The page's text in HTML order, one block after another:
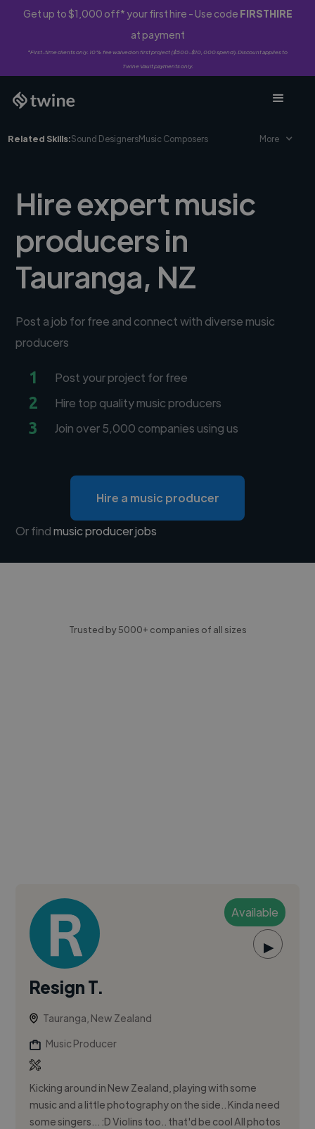
Get up to $1,000 off* your first hire - Use code FIRSTHIRE
at payment
*First-time clients only. 10% fee waived on first project ($500-$10,000 spend). Discount applies to
Twine Vault payments only.
Related Skills:Sound DesignersMusic Composers More
Hire expert music
producers in
Tauranga, NZ
Post a job for free and connect with diverse music
producers
1 Post your project for free
2 Hire top quality music producers
3 Join over 5,000 companies using us
Hire a music producer
Or findmusic producer jobs
Trusted by 5000+ companies of all sizes
Available
▶
Resign T.
Tauranga, New Zealand
Music Producer
Kicking around in New Zealand, playing with some
music and a little photography on the side.. Kinda need
some singers... :D Violins too.. that'd be cool All photos